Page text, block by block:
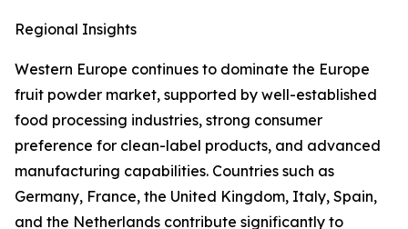
Regional Insights
Western Europe continues to dominate the Europe
fruit powder market, supported by well-established
food processing industries, strong consumer
preference for clean-label products, and advanced
manufacturing capabilities. Countries such as
Germany, France, the United Kingdom, Italy, Spain,
and the Netherlands contribute significantly to